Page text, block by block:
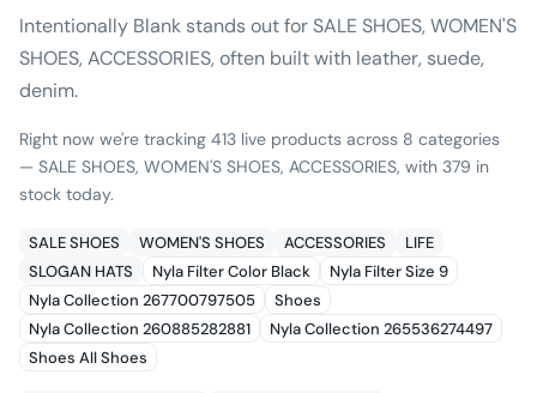
Intentionally Blank stands out for SALE SHOES, WOMEN'S
SHOES, ACCESSORIES, often built with leather, suede,
denim.
Right now we're tracking 413 live products across 8 categories
— SALE SHOES, WOMEN'S SHOES, ACCESSORIES, with 379 in
stock today.
SALE SHOES WOMEN'S SHOES ACCESSORIES
LIFE
SLOGAN HATS
Nyla Filter Color Black
Nyla Filter Size 9
Nyla Collection 267700797505
Shoes
Nyla Collection 260885282881
Nyla Collection 265536274497
Shoes All Shoes